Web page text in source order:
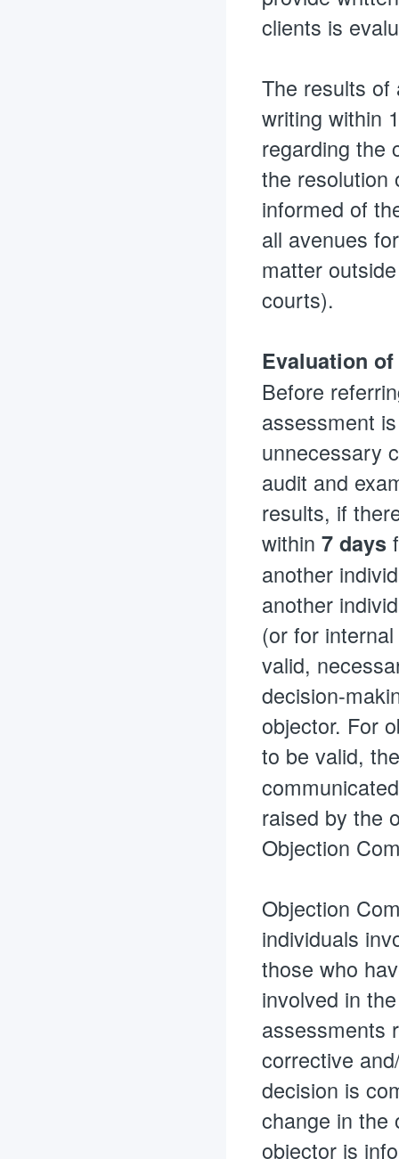
clients is
The results of
writing within
regarding the
the resolution
informed of
all avenues
matter
courts).
Evaluation
Before
assessment
unnecessary
audit and
results, if
within 7 days
another
another
(or for
valid,
decision-
objector. For
to be valid,
raised by the
Objection
Objection
individuals
those who
involved in
assessments
corrective
decision is
change in the
objector is